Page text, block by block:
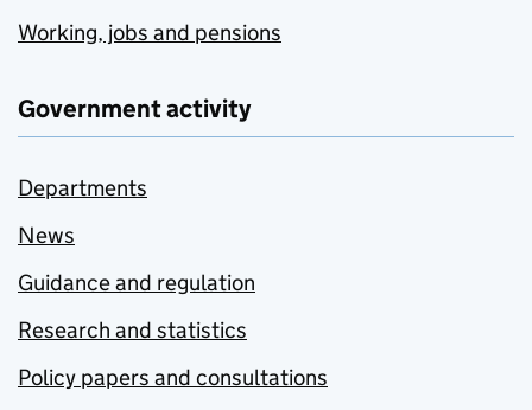
Working, jobs and pensions
Government activity
Departments
News
Guidance and regulation
Research and statistics
Policy papers and consultations